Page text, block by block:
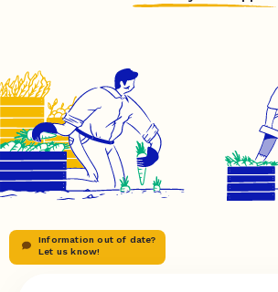
Information out of date?
Let us know!